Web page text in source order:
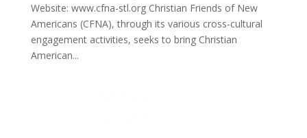
Website: www.cfna-stl.org Christian Friends of New
Americans (CFNA), through its various cross-cultural
engagement activities, seeks to bring Christian
American...